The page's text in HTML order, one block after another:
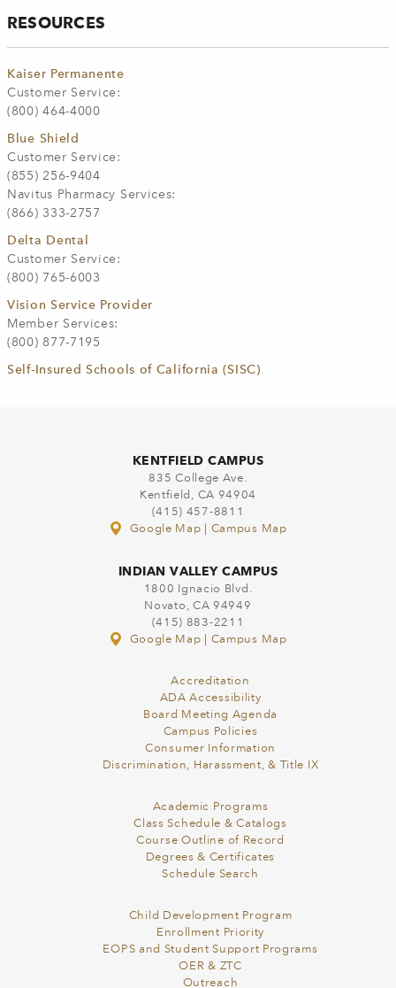
RESOURCES
Kaiser Permanente
Customer Service:
(800) 464-4000
Blue Shield
Customer Service:
(855) 256-9404
Navitus Pharmacy Services:
(866) 333-2757
Delta Dental
Customer Service:
(800) 765-6003
Vision Service Provider
Member Services:
(800) 877-7195
Self-Insured Schools of California (SISC)
KENTFIELD CAMPUS
835 College Ave.
Kentfield, CA 94904
(415) 457-8811
Google Map
Campus Map
INDIAN VALLEY CAMPUS
1800 Ignacio Blvd.
Novato, CA 94949
(415) 883-2211
Google Map
Campus Map
Accreditation
ADA Accessibility
Board Meeting Agenda
Campus Policies
Consumer Information
Discrimination, Harassment, & Title IX
Academic Programs
Class Schedule & Catalogs
Course Outline of Record
Degrees & Certificates
Schedule Search
Child Development Program
Enrollment Priority
EOPS and Student Support Programs
OER & ZTC
Outreach